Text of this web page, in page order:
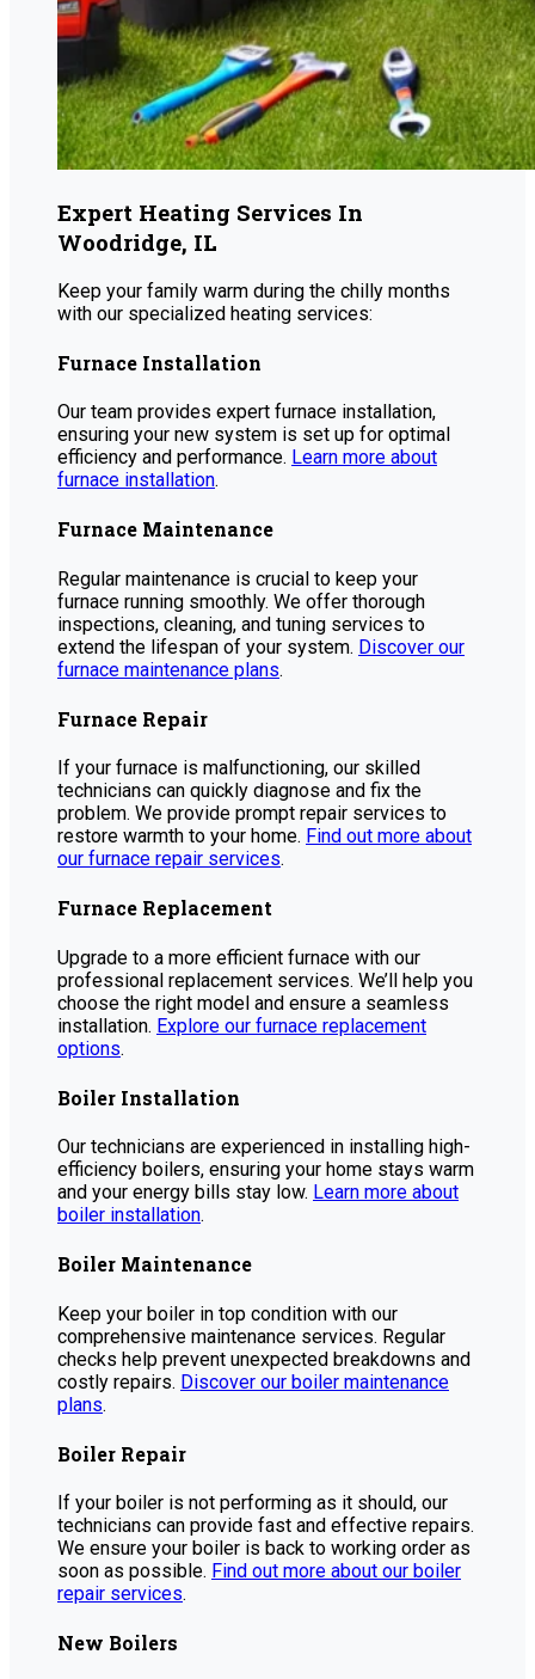
Expert Heating Services In
Woodridge, IL
Keep your family warm during the chilly months
with our specialized heating services:
Furnace Installation
Our team provides expert furnace installation,
ensuring your new system is set up for optimal
efficiency and performance. Learn more about
furnace installation.
Furnace Maintenance
Regular maintenance is crucial to keep your
furnace running smoothly. We offer thorough
inspections, cleaning, and tuning services to
extend the lifespan of your system. Discover our
furnace maintenance plans.
Furnace Repair
If your furnace is malfunctioning, our skilled
technicians can quickly diagnose and fix the
problem. We provide prompt repair services to
restore warmth to your home. Find out more about
our furnace repair services.
Furnace Replacement
Upgrade to a more efficient furnace with our
professional replacement services. We’ll help you
choose the right model and ensure a seamless
installation. Explore our furnace replacement
options.
Boiler Installation
Our technicians are experienced in installing high-
efficiency boilers, ensuring your home stays warm
and your energy bills stay low. Learn more about
boiler installation.
Boiler Maintenance
Keep your boiler in top condition with our
comprehensive maintenance services. Regular
checks help prevent unexpected breakdowns and
costly repairs. Discover our boiler maintenance
plans.
Boiler Repair
If your boiler is not performing as it should, our
technicians can provide fast and effective repairs.
We ensure your boiler is back to working order as
soon as possible. Find out more about our boiler
repair services.
New Boilers